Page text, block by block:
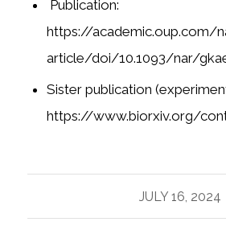
Publication:
https://academic.oup.com/
article/doi/10.1093/nar/
Sister publication
https://www.biorxiv.org/
JULY 16, 2024